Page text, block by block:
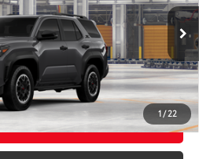
1/22
Int.:Black Softex® Trim
TO CALL
PRICE
MY PAYMENTS